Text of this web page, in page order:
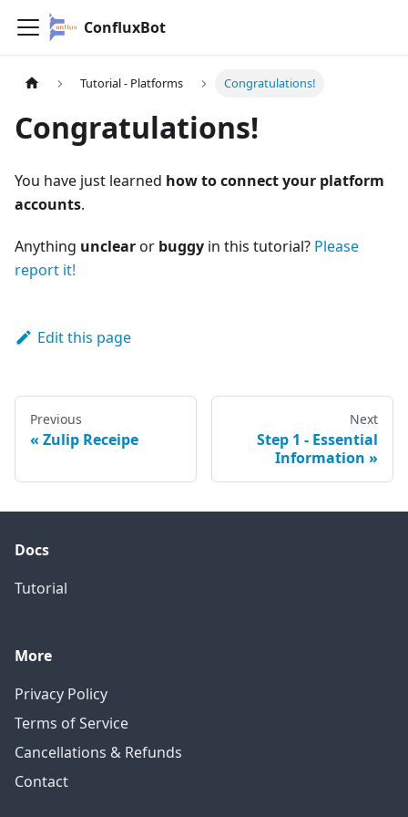
ConfluxBot
Tutorial - Platforms Congratulations!
Congratulations!
You have just learned how to connect your platform
accounts.
Anything unclearor buggy in this tutorial? Please
report it!
Edit this page
Previous
Zulip Receipe
Next
Step 1 - Essential
Information
Docs
Tutorial
More
Privacy Policy
Terms of Service
Cancellations & Refunds
Contact